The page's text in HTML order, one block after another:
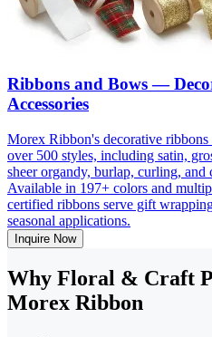
Ribbons and Bows —
Accessories
Morex Ribbon's decorative ribbons
over 500 styles, including satin,
sheer organdy, burlap, curling, and
Available in 197+ colors and
certified ribbons serve gift
seasonal applications.
Inquire Now
Why Floral & Craft
Morex Ribbon